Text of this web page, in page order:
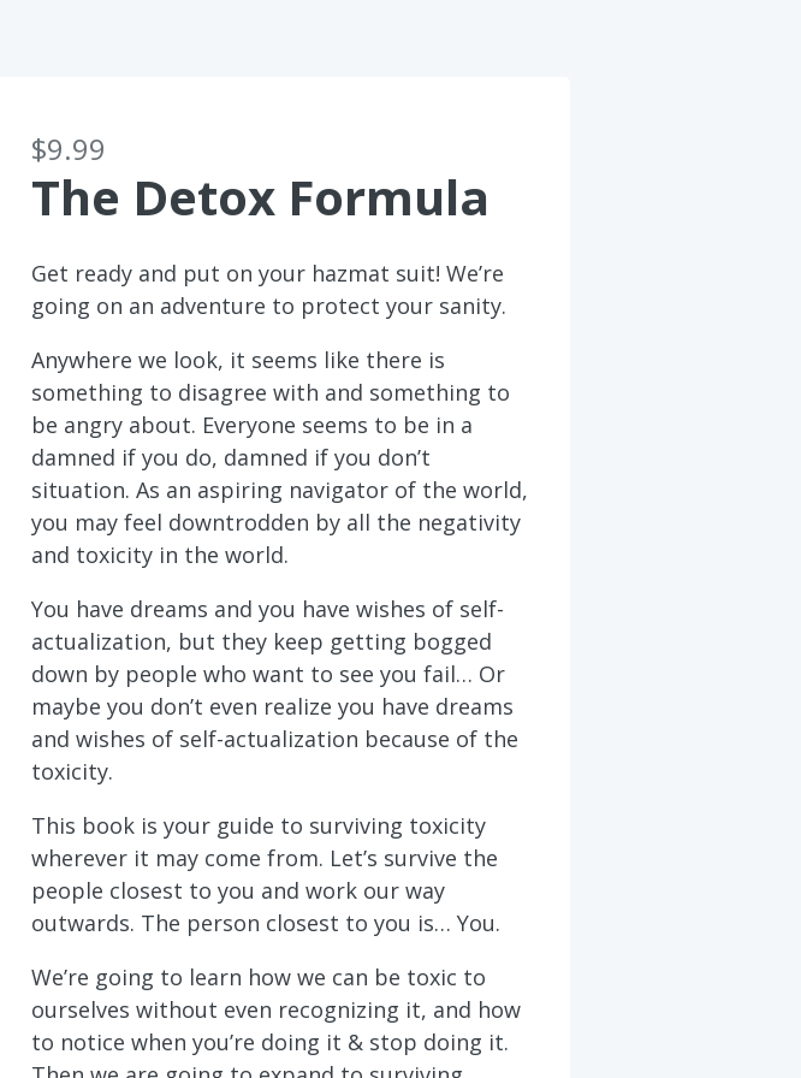
$9.99
The Detox Formula
Get ready and put on your hazmat suit! We’re
going on an adventure to protect your sanity.
Anywhere we look, it seems like there is
something to disagree with and something to
be angry about. Everyone seems to be in a
damned if you do, damned if you don’t
situation. As an aspiring navigator of the world,
you may feel downtrodden by all the negativity
and toxicity in the world.
You have dreams and you have wishes of self-
actualization, but they keep getting bogged
down by people who want to see you fail… Or
maybe you don’t even realize you have dreams
and wishes of self-actualization because of the
toxicity.
This book is your guide to surviving toxicity
wherever it may come from. Let’s survive the
people closest to you and work our way
outwards. The person closest to you is… You.
We’re going to learn how we can be toxic to
ourselves without even recognizing it, and how
to notice when you’re doing it & stop doing it.